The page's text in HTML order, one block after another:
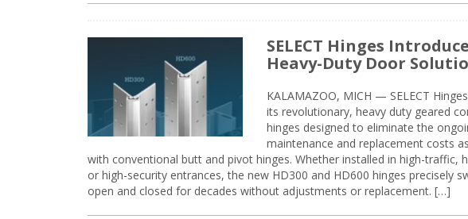
SELECT Hinges
Heavy-Duty Door
KALAMAZOO, MICH — SELECT
its revolutionary, heavy duty geared
hinges designed to eliminate the
maintenance and replacement costs
with conventional butt and pivot hinges. Whether installed in high-traffic,
or high-security entrances, the new HD300 and HD600 hinges precisely
open and closed for decades without adjustments or replacement. […]